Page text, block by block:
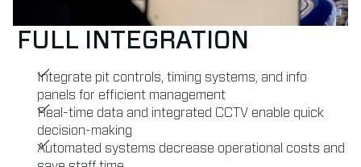
FULL INTEGRATION
Integrate pit controls, timing systems, and info
panels for efficient management
Real-time data and integrated CCTV enable quick
decision-making
Automated systems decrease operational costs and